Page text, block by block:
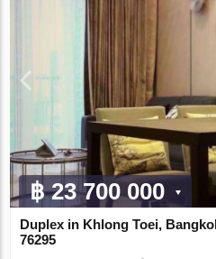
฿ 23 700 000
Duplex in Khlong Toei,
76295